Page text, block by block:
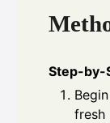
Step-by-
fresh